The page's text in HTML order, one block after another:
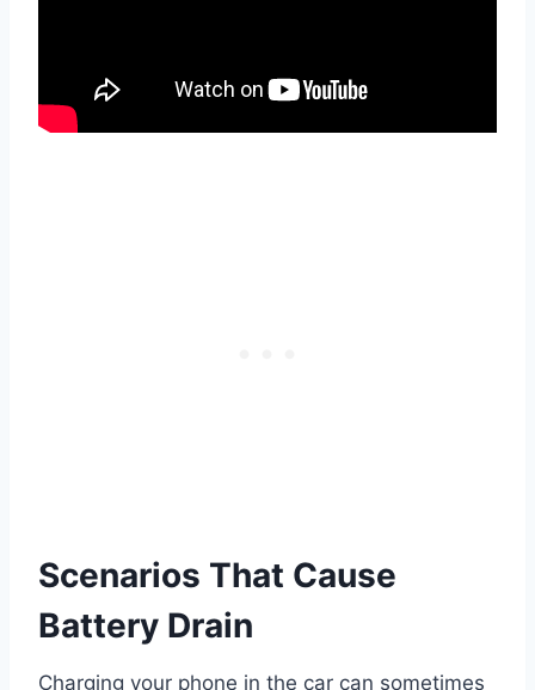
Scenarios That Cause
Battery Drain
Charging your phone in the car can sometimes